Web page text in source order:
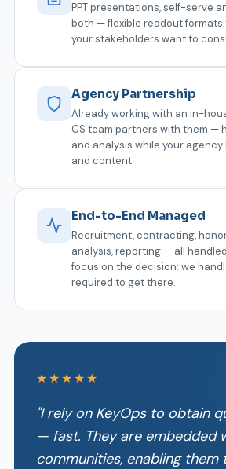
PPT presentations, self-serve
both — flexible readout
your stakeholders want to
Agency Partnership
Already working with an in-
CS team partners with them —
and analysis while your
and content.
End-to-End Managed
Recruitment, contracting,
analysis, reporting — all
focus on the decision; we
required to get there.
★★★★★
"I rely on KeyOps to obtain
— fast. They are embedded
communities, enabling them